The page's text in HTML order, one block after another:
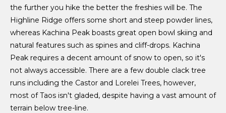
the further you hike the better the freshies will be. The
Highline Ridge offers some short and steep powder lines,
whereas Kachina Peak boasts great open bowl skiing and
natural features such as spines and cliff-drops. Kachina
Peak requires a decent amount of snow to open, so it's
not always accessible. There are a few double clack tree
runs including the Castor and Lorelei Trees, however,
most of Taos isn't gladed, despite having a vast amount of
terrain below tree-line.